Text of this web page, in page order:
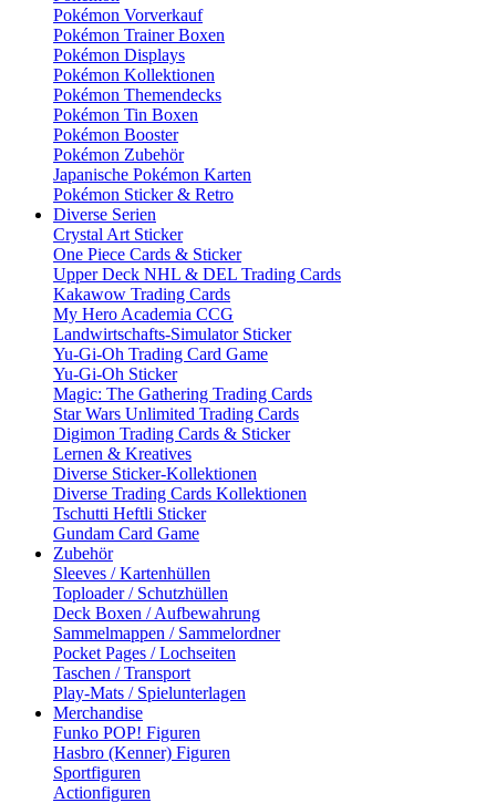
Pokémon Vorverkauf
Pokémon Trainer Boxen
Pokémon Displays
Pokémon Kollektionen
Pokémon Themendecks
Pokémon Tin Boxen
Pokémon Booster
Pokémon Zubehör
Japanische Pokémon Karten
Pokémon Sticker & Retro
Diverse Serien
Crystal Art Sticker
One Piece Cards & Sticker
Upper Deck NHL & DEL Trading Cards
Kakawow Trading Cards
My Hero Academia CCG
Landwirtschafts-Simulator Sticker
Yu-Gi-Oh Trading Card Game
Yu-Gi-Oh Sticker
Magic: The Gathering Trading Cards
Star Wars Unlimited Trading Cards
Digimon Trading Cards & Sticker
Lernen & Kreatives
Diverse Sticker-Kollektionen
Diverse Trading Cards Kollektionen
Tschutti Heftli Sticker
Gundam Card Game
Zubehör
Sleeves / Kartenhüllen
Toploader / Schutzhüllen
Deck Boxen / Aufbewahrung
Sammelmappen / Sammelordner
Pocket Pages / Lochseiten
Taschen / Transport
Play-Mats / Spielunterlagen
Merchandise
Funko POP! Figuren
Hasbro (Kenner) Figuren
Sportfiguren
Actionfiguren